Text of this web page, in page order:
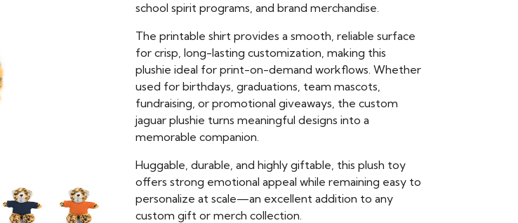
school spirit programs, and brand merchandise.
The printable shirt provides a smooth, reliable surface
for crisp, long-lasting customization, making this
plushie ideal for print-on-demand workflows. Whether
used for birthdays, graduations, team mascots,
fundraising, or promotional giveaways, the custom
jaguar plushie turns meaningful designs into a
memorable companion.
Huggable, durable, and highly giftable, this plush toy
offers strong emotional appeal while remaining easy to
personalize at scale—an excellent addition to any
custom gift or merch collection.